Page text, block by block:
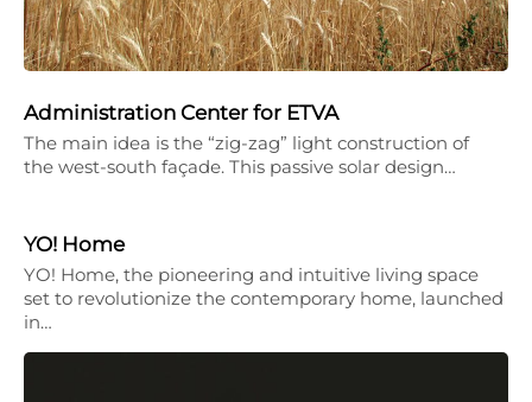
Administration Center for ETVA
The main idea is the “zig-zag” light construction of
the west-south façade. This passive solar design…
YO! Home
YO! Home, the pioneering and intuitive living space
set to revolutionize the contemporary home, launched
in…